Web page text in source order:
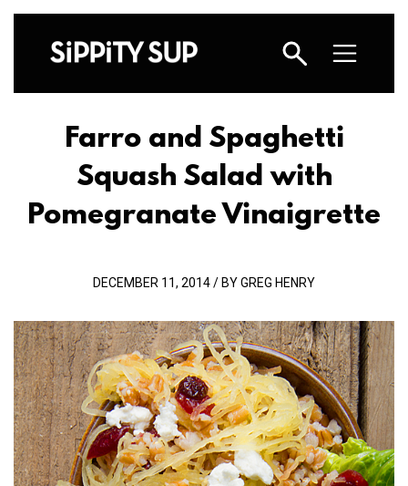
Farro and Spaghetti
Squash Salad with
Pomegranate Vinaigrette
DECEMBER 11, 2014 / BY GREG HENRY